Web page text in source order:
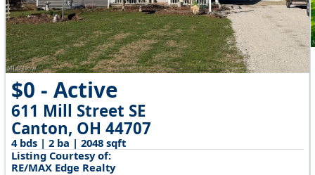
$0 - Active
611 Mill Street SE
Canton, OH 44707
4 bds | 2 ba | 2048 sqft
Listing Courtesy of:
RE/MAX Edge Realty